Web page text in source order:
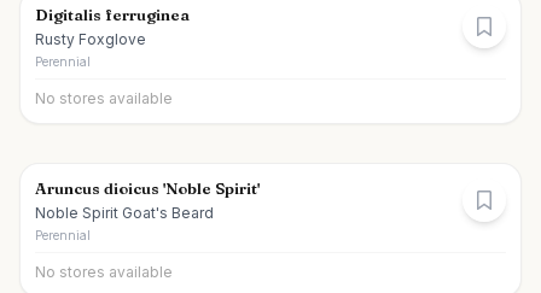
Digitalis ferruginea
Rusty Foxglove
Perennial
No stores available
Aruncus dioicus 'Noble Spirit'
Noble Spirit Goat's Beard
Perennial
No stores available